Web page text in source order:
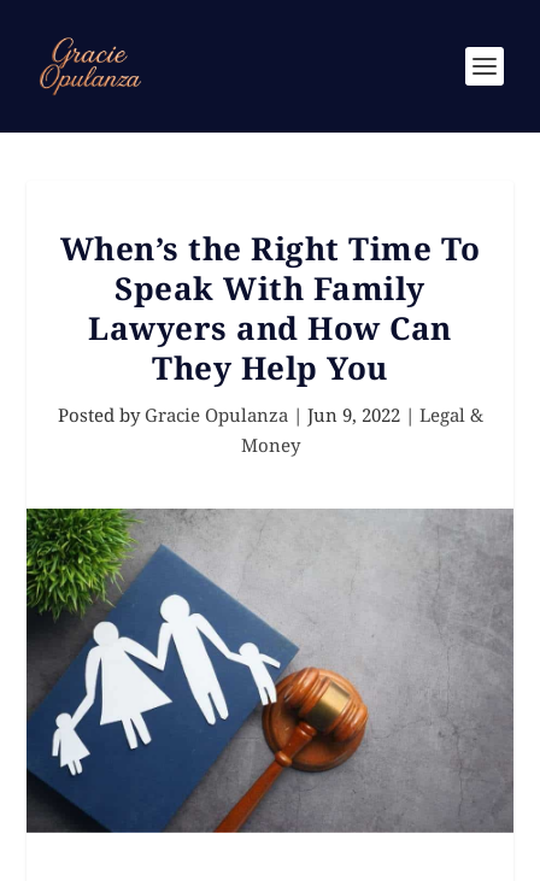
When’s the Right Time To
Speak With Family
Lawyers and How Can
They Help You
Posted by Gracie Opulanza| Jun 9, 2022| Legal &
Money